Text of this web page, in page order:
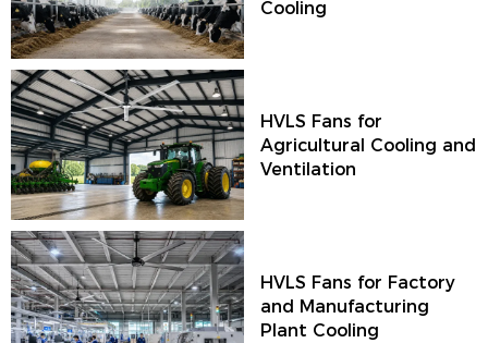
Cooling
HVLS Fans for
Agricultural Cooling and
Ventilation
HVLS Fans for Factory
and Manufacturing
Plant Cooling